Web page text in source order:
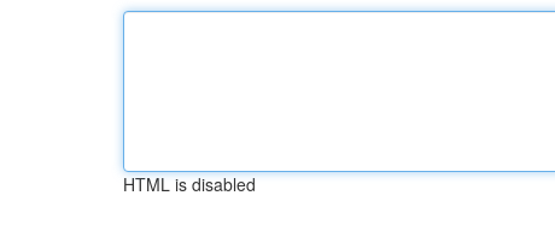
HTML is disabled